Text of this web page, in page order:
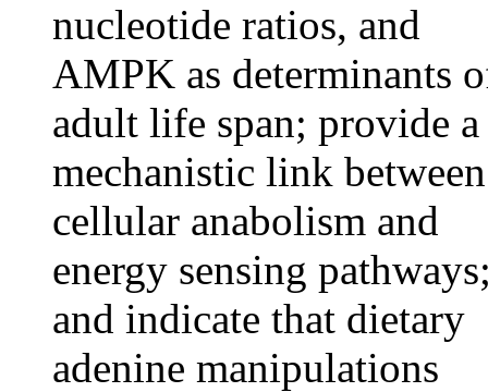
nucleotide ratios, and
AMPK as determinants
adult life span; provide a
mechanistic link between
cellular anabolism and
energy sensing
and indicate that dietary
adenine manipulations